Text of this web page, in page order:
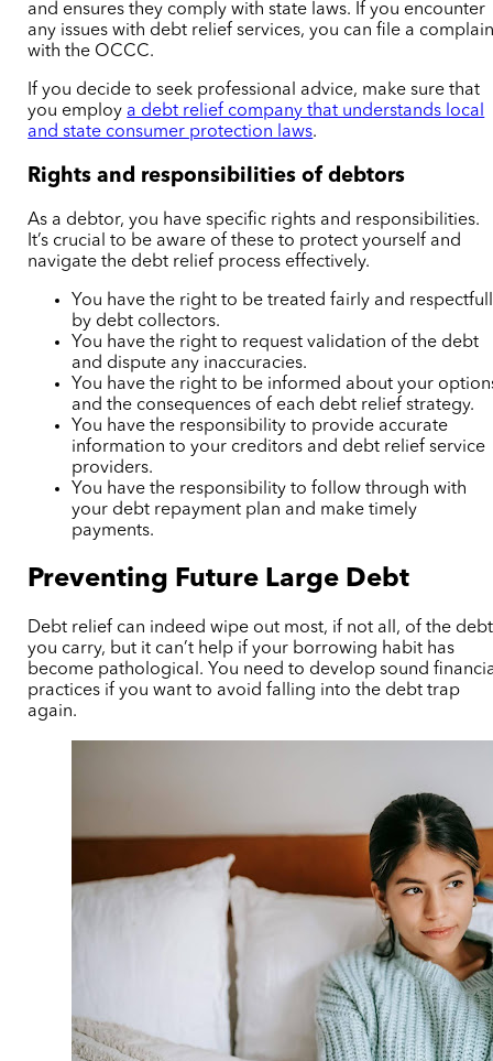
and ensures they comply with state laws. If you encounter
any issues with debt relief services, you can file a
with the OCCC.
If you decide to seek professional advice, make sure that
you employ a debt relief company that understands local
and state consumer protection laws.
Rights and responsibilities of debtors
As a debtor, you have specific rights and responsibilities.
It’s crucial to be aware of these to protect yourself and
navigate the debt relief process effectively.
You have the right to be treated fairly and
by debt collectors.
You have the right to request validation of the debt
and dispute any inaccuracies.
You have the right to be informed about your
and the consequences of each debt relief strategy.
You have the responsibility to provide accurate
information to your creditors and debt relief service
providers.
You have the responsibility to follow through with
your debt repayment plan and make timely
payments.
Preventing Future Large Debt
Debt relief can indeed wipe out most, if not all, of the debt
you carry, but it can’t help if your borrowing habit has
become pathological. You need to develop sound
practices if you want to avoid falling into the debt trap
again.